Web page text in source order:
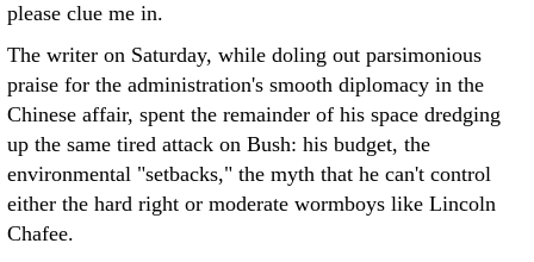
please clue me in.
The writer on Saturday, while doling out parsimonious
praise for the administration's smooth diplomacy in the
Chinese affair, spent the remainder of his space dredging
up the same tired attack on Bush: his budget, the
environmental "setbacks," the myth that he can't control
either the hard right or moderate wormboys like Lincoln
Chafee.